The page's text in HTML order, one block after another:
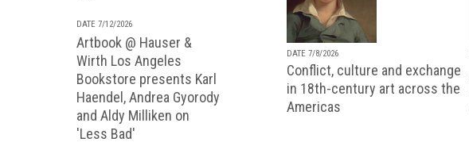
DATE 7/12/2026
Artbook @ Hauser &
Wirth Los Angeles
Bookstore presents Karl
Haendel, Andrea Gyorody
and Aldy Milliken on
'Less Bad'
DATE 7/8/2026
Conflict, culture and exchange
in 18th-century art across the
Americas